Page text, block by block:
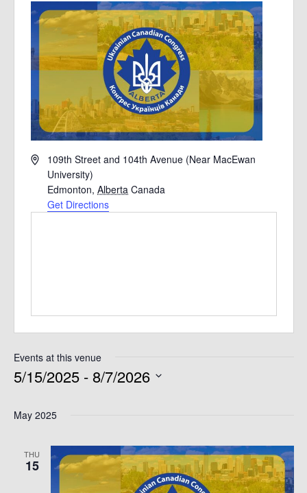
Address109th Street and 104th Avenue (Near MacEwan
University)
Edmonton, Alberta Canada
Get Directions
Events at this venue
5/15/2025 - 8/7/2026
date.
May 2025
THU
15